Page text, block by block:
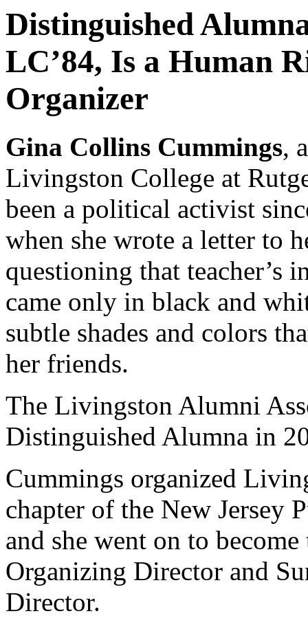
Distinguished
LC’84, Is a Human
Organizer
Gina Collins Cummings,
Livingston College at
been a political activist
when she wrote a letter to
questioning that teacher’s
came only in black and
subtle shades and colors
her friends.
The Livingston Alumni
Distinguished Alumna in
Cummings organized
chapter of the New Jersey
and she went on to
Organizing Director and
Director.